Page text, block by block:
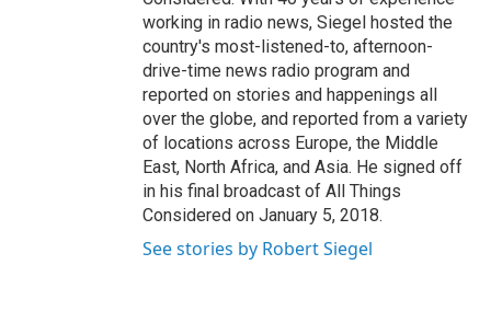
working in radio news, Siegel hosted the
country's most-listened-to, afternoon-
drive-time news radio program and
reported on stories and happenings all
over the globe, and reported from a variety
of locations across Europe, the Middle
East, North Africa, and Asia. He signed off
in his final broadcast of All Things
Considered on January 5, 2018.
See stories by Robert Siegel